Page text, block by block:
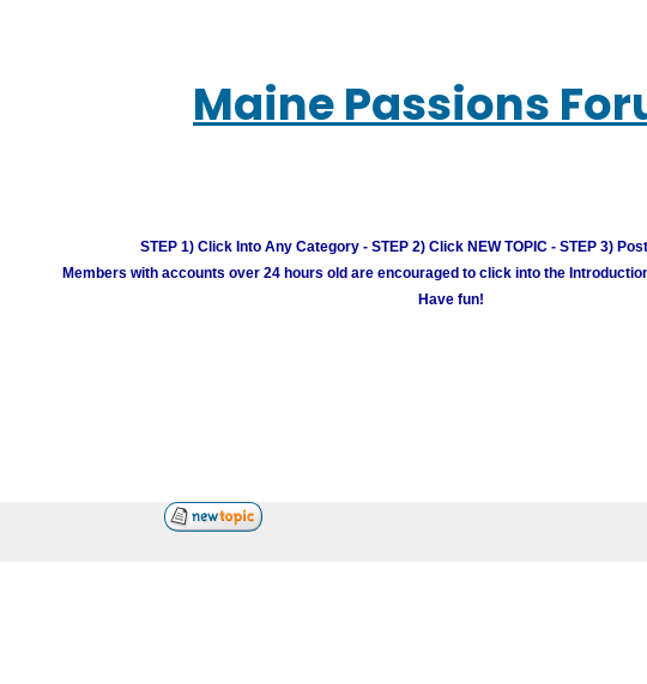
Maine Passions
STEP 1) Click Into Any Category - STEP 2) Click NEW TOPIC - STEP 3)
Members with accounts over 24 hours old are encouraged to click into the
Have fun!